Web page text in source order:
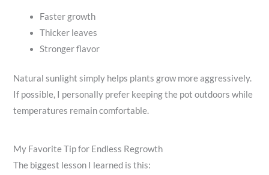
Faster growth
Thicker leaves
Stronger flavor
Natural sunlight simply helps plants grow more aggressively.
If possible, I personally prefer keeping the pot outdoors while
temperatures remain comfortable.
My Favorite Tip for Endless Regrowth
The biggest lesson I learned is this: